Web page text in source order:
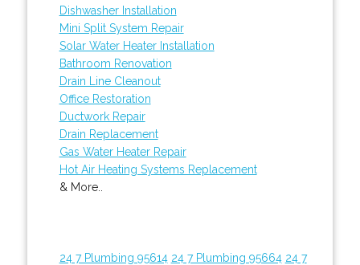
Dishwasher Installation
Mini Split System Repair
Solar Water Heater Installation
Bathroom Renovation
Drain Line Cleanout
Office Restoration
Ductwork Repair
Drain Replacement
Gas Water Heater Repair
Hot Air Heating Systems Replacement
& More..
24 7 Plumbing 95614 24 7 Plumbing 95664 24 7